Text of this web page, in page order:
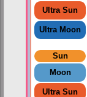
Ultra Sun
Ultra Moon
Sun
Moon
Ultra Sun